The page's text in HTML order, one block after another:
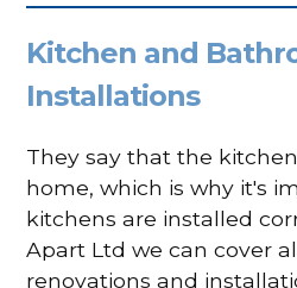
Kitchen and
Installations
They say that the
home, which is why it's
kitchens are installed
Apart Ltd we can cover
renovations and